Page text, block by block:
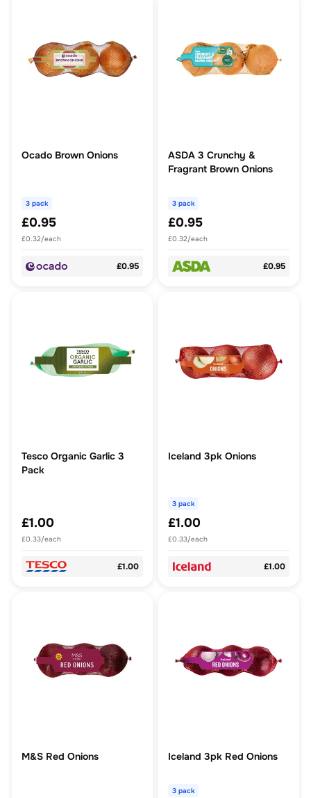
Ocado Brown Onions
3 pack
£0.95
£0.32/each
£0.95
ASDA 3 Crunchy &
Fragrant Brown Onions
3 pack
£0.95
£0.32/each
£0.95
Tesco Organic Garlic 3
Pack
£1.00
£0.33/each
£1.00
Iceland 3pk Onions
3 pack
£1.00
£0.33/each
£1.00
M&S Red Onions Iceland 3pk Red Onions
3 pack